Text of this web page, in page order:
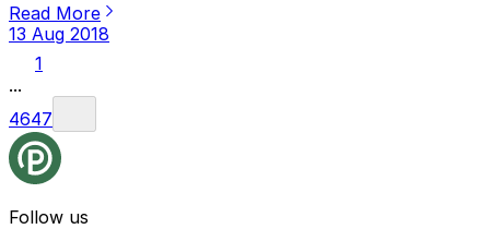
Read More
13 Aug 2018
1
...
4647
Follow us